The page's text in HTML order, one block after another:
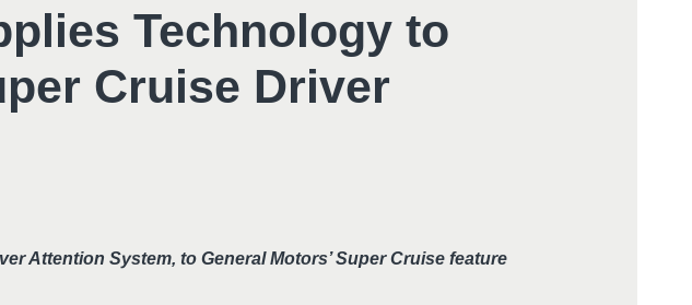
Technology to
Cruise Driver
Attention System, to General Motors’ Super Cruise feature